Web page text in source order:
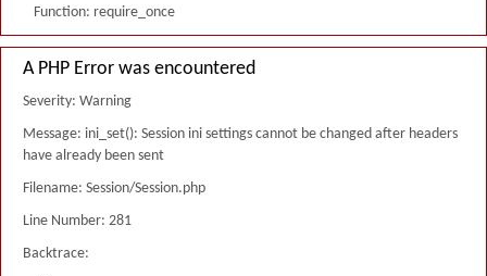
Function: require_once
A PHP Error was encountered
Severity: Warning
Message: ini_set(): Session ini settings cannot be changed after headers
have already been sent
Filename: Session/Session.php
Line Number: 281
Backtrace: